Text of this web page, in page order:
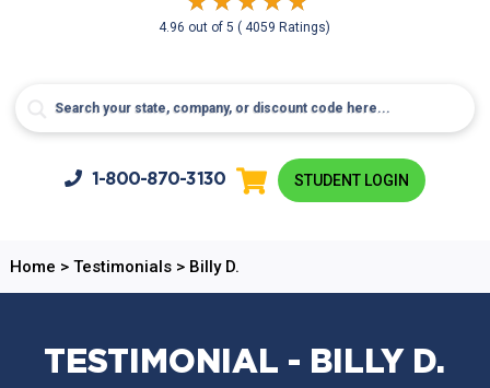
4.96 out of5( 4059 Ratings)
1-800-870-3130 STUDENT LOGIN
Home > Testimonials> Billy D.
TESTIMONIAL - BILLY D.